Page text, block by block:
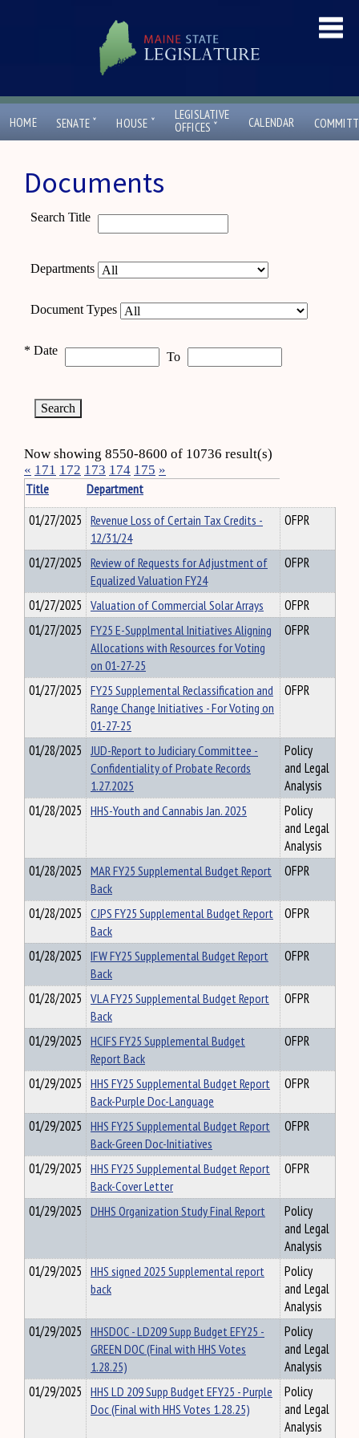
HOME SENATE ˇ HOUSE ˇ
LEGISLATIVE
OFFICES ˇ CALENDAR
Documents
Search Title
Departments
Document Types
* Date To
Now showing 8550-8600 of 10736 result(s)
« 171 172 173 174 175 »
Title
Department
01/27/2025 Revenue Loss of Certain Tax Credits -
12/31/24
OFPR
01/27/2025 Review of Requests for Adjustment of
Equalized Valuation FY24
OFPR
01/27/2025 Valuation of Commercial Solar Arrays
OFPR
01/27/2025 FY25 E-Supplmental Initiatives Aligning
Allocations with Resources for Voting
on 01-27-25
OFPR
01/27/2025 FY25 Supplemental Reclassification and
Range Change Initiatives - For Voting on
01-27-25
OFPR
01/28/2025 JUD-Report to Judiciary Committee -
Confidentiality of Probate Records
1.27.2025
Policy
and Legal
Analysis
01/28/2025 HHS-Youth and Cannabis Jan. 2025
Policy
and Legal
Analysis
01/28/2025 MAR FY25 Supplemental Budget Report
Back
OFPR
01/28/2025 CJPS FY25 Supplemental Budget Report
Back
OFPR
01/28/2025 IFW FY25 Supplemental Budget Report
Back
OFPR
01/28/2025 VLA FY25 Supplemental Budget Report
Back
OFPR
01/29/2025 HCIFS FY25 Supplemental Budget
Report Back
OFPR
01/29/2025 HHS FY25 Supplemental Budget Report
Back-Purple Doc-Language
OFPR
01/29/2025 HHS FY25 Supplemental Budget Report
Back-Green Doc-Initiatives
OFPR
01/29/2025 HHS FY25 Supplemental Budget Report
Back-Cover Letter
OFPR
01/29/2025 DHHS Organization Study Final Report
Policy
and Legal
Analysis
01/29/2025 HHS signed 2025 Supplemental report
back
Policy
and Legal
Analysis
01/29/2025 HHSDOC - LD209 Supp Budget EFY25 -
GREEN DOC (Final with HHS Votes
1.28.25)
Policy
and Legal
Analysis
01/29/2025 HHS LD 209 Supp Budget EFY25 - Purple
Doc (Final with HHS Votes 1.28.25)
Policy
and Legal
Analysis